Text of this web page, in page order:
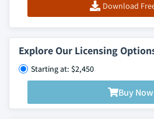
Download
Explore Our Licensing
Starting at: $2,450
Buy Now